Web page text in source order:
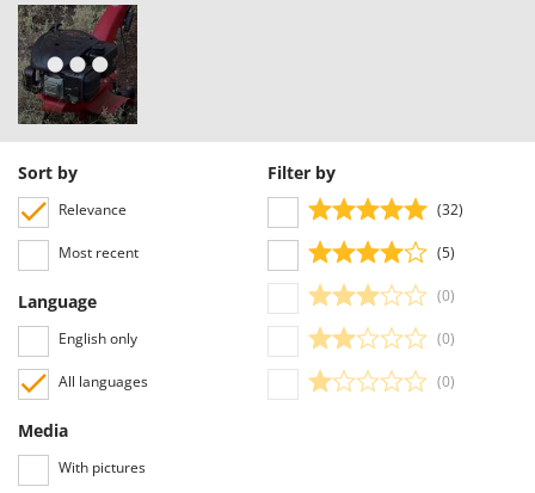
Sort by
Relevance
Most recent
Language
English only
All languages
Media
With pictures
Filter by
(32)
(5)
(0)
(0)
(0)